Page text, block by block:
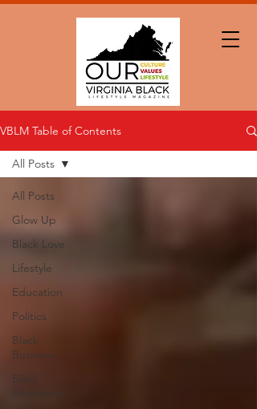
VBLM Table of Contents
All Posts
Glow Up
Black Love
Lifestyle
Education
Politics
Black
Business
Black
Excellence
All Posts